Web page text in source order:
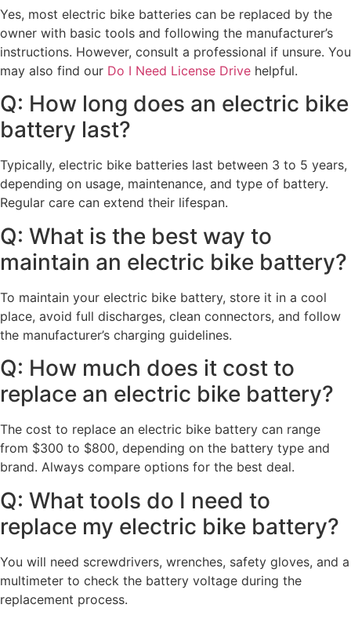
Yes, most electric bike batteries can be replaced by the
owner with basic tools and following the manufacturer’s
instructions. However, consult a professional if unsure. You
may also find our Do I Need License Drive helpful.
Q: How long does an electric bike
battery last?
Typically, electric bike batteries last between 3 to 5 years,
depending on usage, maintenance, and type of battery.
Regular care can extend their lifespan.
Q: What is the best way to
maintain an electric bike battery?
To maintain your electric bike battery, store it in a cool
place, avoid full discharges, clean connectors, and follow
the manufacturer’s charging guidelines.
Q: How much does it cost to
replace an electric bike battery?
The cost to replace an electric bike battery can range
from $300 to $800, depending on the battery type and
brand. Always compare options for the best deal.
Q: What tools do I need to
replace my electric bike battery?
You will need screwdrivers, wrenches, safety gloves, and a
multimeter to check the battery voltage during the
replacement process.